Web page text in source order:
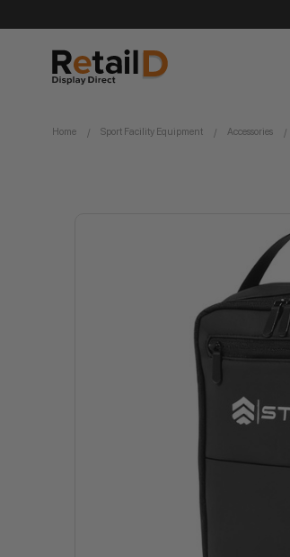
Home Sport Facility Equipment Accessories